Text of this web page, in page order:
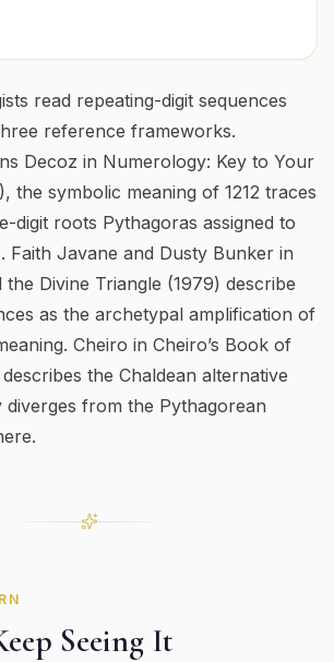
read repeating-digit sequences
reference frameworks.
Decoz in Numerology: Key to Your
the symbolic meaning of 1212 traces
digit roots Pythagoras assigned to
Faith Javane and Dusty Bunker in
Divine Triangle (1979) describe
as the archetypal amplification of
Cheiro in Cheiro’s Book of
the Chaldean alternative
diverges from the Pythagorean
Seeing It